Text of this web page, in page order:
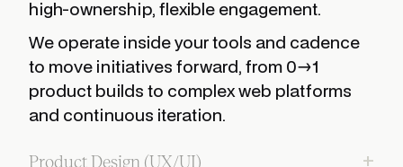
high-ownership, flexible engagement.
We operate inside your tools and cadence
to move initiatives forward, from 0→1
product builds to complex web platforms
and continuous iteration.
Product Design (UX/UI) +